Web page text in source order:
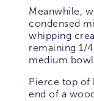
Meanwhile,
condensed
whipping
remaining 1/
medium
Pierce top of
end of a